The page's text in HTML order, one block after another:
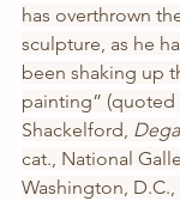
has overthrown
sculpture, as he
been shaking up
painting” (quoted
Shackelford,
cat., National
Washington, D.C.,